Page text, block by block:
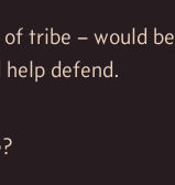
tribe – would be
defend.